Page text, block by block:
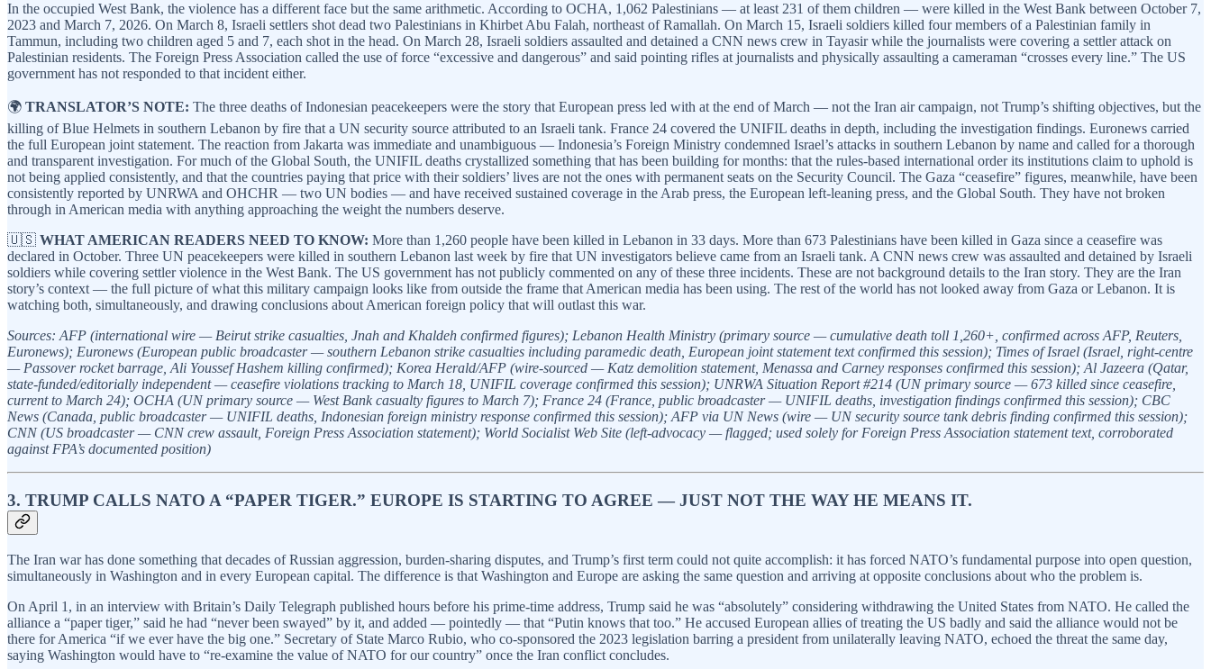
In the occupied West Bank, the violence has a different face but the same arithmetic. According to OCHA, 1,062 Palestinians — at least 231 of them children — were killed in the West Bank between October 7,
2023 and March 7, 2026. On March 8, Israeli settlers shot dead two Palestinians in Khirbet Abu Falah, northeast of Ramallah. On March 15, Israeli soldiers killed four members of a Palestinian family in
Tammun, including two children aged 5 and 7, each shot in the head. On March 28, Israeli soldiers assaulted and detained a CNN news crew in Tayasir while the journalists were covering a settler attack on
Palestinian residents. The Foreign Press Association called the use of force “excessive and dangerous” and said pointing rifles at journalists and physically assaulting a cameraman “crosses every line.” The US
government has not responded to that incident either.
🌍 TRANSLATOR’S NOTE: The three deaths of Indonesian peacekeepers were the story that European press led with at the end of March — not the Iran air campaign, not Trump’s shifting objectives, but the
killing of Blue Helmets in southern Lebanon by fire that a UN security source attributed to an Israeli tank. France 24 covered the UNIFIL deaths in depth, including the investigation findings. Euronews carried
the full European joint statement. The reaction from Jakarta was immediate and unambiguous — Indonesia’s Foreign Ministry condemned Israel’s attacks in southern Lebanon by name and called for a thorough
and transparent investigation. For much of the Global South, the UNIFIL deaths crystallized something that has been building for months: that the rules-based international order its institutions claim to uphold is
not being applied consistently, and that the countries paying that price with their soldiers’ lives are not the ones with permanent seats on the Security Council. The Gaza “ceasefire” figures, meanwhile, have been
consistently reported by UNRWA and OHCHR — two UN bodies — and have received sustained coverage in the Arab press, the European left-leaning press, and the Global South. They have not broken
through in American media with anything approaching the weight the numbers deserve.
🇺🇸 WHAT AMERICAN READERS NEED TO KNOW: More than 1,260 people have been killed in Lebanon in 33 days. More than 673 Palestinians have been killed in Gaza since a ceasefire was
declared in October. Three UN peacekeepers were killed in southern Lebanon last week by fire that UN investigators believe came from an Israeli tank. A CNN news crew was assaulted and detained by Israeli
soldiers while covering settler violence in the West Bank. The US government has not publicly commented on any of these three incidents. These are not background details to the Iran story. They are the Iran
story’s context — the full picture of what this military campaign looks like from outside the frame that American media has been using. The rest of the world has not looked away from Gaza or Lebanon. It is
watching both, simultaneously, and drawing conclusions about American foreign policy that will outlast this war.
Sources: AFP (international wire — Beirut strike casualties, Jnah and Khaldeh confirmed figures); Lebanon Health Ministry (primary source — cumulative death toll 1,260+, confirmed across AFP, Reuters,
Euronews); Euronews (European public broadcaster — southern Lebanon strike casualties including paramedic death, European joint statement text confirmed this session); Times of Israel (Israel, right-centre
— Passover rocket barrage, Ali Youssef Hashem killing confirmed); Korea Herald/AFP (wire-sourced — Katz demolition statement, Menassa and Carney responses confirmed this session); Al Jazeera (Qatar,
state-funded/editorially independent — ceasefire violations tracking to March 18, UNIFIL coverage confirmed this session); UNRWA Situation Report #214 (UN primary source — 673 killed since ceasefire,
current to March 24); OCHA (UN primary source — West Bank casualty figures to March 7); France 24 (France, public broadcaster — UNIFIL deaths, investigation findings confirmed this session); CBC
News (Canada, public broadcaster — UNIFIL deaths, Indonesian foreign ministry response confirmed this session); AFP via UN News (wire — UN security source tank debris finding confirmed this session);
CNN (US broadcaster — CNN crew assault, Foreign Press Association statement); World Socialist Web Site (left-advocacy — flagged; used solely for Foreign Press Association statement text, corroborated
against FPA’s documented position)
3. TRUMP CALLS NATO A “PAPER TIGER.” EUROPE IS STARTING TO AGREE — JUST NOT THE WAY HE MEANS IT.
The Iran war has done something that decades of Russian aggression, burden-sharing disputes, and Trump’s first term could not quite accomplish: it has forced NATO’s fundamental purpose into open question,
simultaneously in Washington and in every European capital. The difference is that Washington and Europe are asking the same question and arriving at opposite conclusions about who the problem is.
On April 1, in an interview with Britain’s Daily Telegraph published hours before his prime-time address, Trump said he was “absolutely” considering withdrawing the United States from NATO. He called the
alliance a “paper tiger,” said he had “never been swayed” by it, and added — pointedly — that “Putin knows that too.” He accused European allies of treating the US badly and said the alliance would not be
there for America “if we ever have the big one.” Secretary of State Marco Rubio, who co-sponsored the 2023 legislation barring a president from unilaterally leaving NATO, echoed the threat the same day,
saying Washington would have to “re-examine the value of NATO for our country” once the Iran conflict concludes.